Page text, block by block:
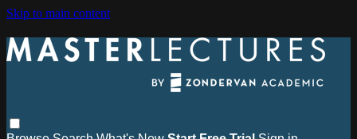
Skip to main content